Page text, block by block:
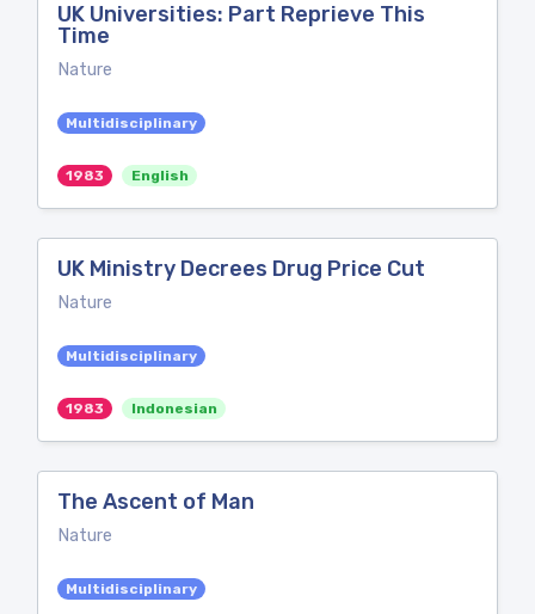
UK Universities: Part Reprieve This
Time
Nature
Multidisciplinary
1983 English
UK Ministry Decrees Drug Price Cut
Nature
Multidisciplinary
1983 Indonesian
The Ascent of Man
Nature
Multidisciplinary